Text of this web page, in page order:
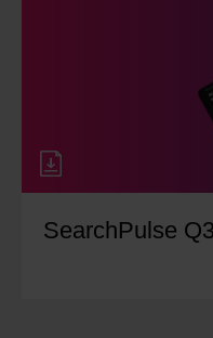
SearchPulse